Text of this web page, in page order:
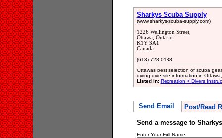
Sharkys Scuba Supply
(www.sharkys-scuba-supply.com)
1226 Wellington Street,
Ottawa, Ontario
K1Y 3A1
Canada
(613) 728-0188
Ottawas best selection of scuba
diving dive site information in
Listed in: Recreation > Divers
Send Email Post/Read
Send a message to
Enter Your Full Name: